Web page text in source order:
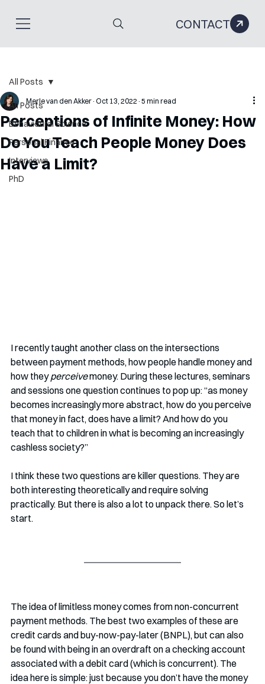
CONTACT
All Posts
Behavioural Science
Personal Finance
Interviews
PhD
All Posts
Perceptions of Infinite Money: How
Do You Teach People Money Does
Have a Limit?
Merle van den Akker Oct 13, 2022 5 min read
I recently taught another class on the intersections
between payment methods, how people handle money and
how they perceive money. During these lectures, seminars
and sessions one question continues to pop up: “as money
becomes increasingly more abstract, how do you perceive
that money in fact, does have a limit? And how do you
teach that to children in what is becoming an increasingly
cashless society?”
I think these two questions are killer questions. They are
both interesting theoretically and require solving
practically. But there is also a lot to unpack there. So let’s
start.
The idea of limitless money comes from non-concurrent
payment methods. The best two examples of these are
credit cards and buy-now-pay-later (BNPL), but can also
be found with being in an overdraft on a checking account
associated with a debit card (which is concurrent). The
idea here is simple: just because you don’t have the money